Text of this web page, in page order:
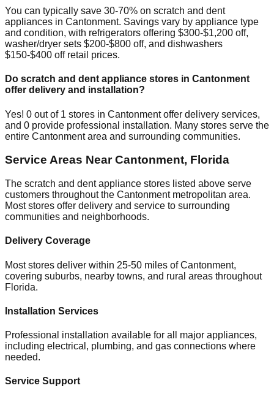
You can typically save 30-70% on scratch and dent
appliances in Cantonment. Savings vary by appliance type
and condition, with refrigerators offering $300-$1,200 off,
washer/dryer sets $200-$800 off, and dishwashers
$150-$400 off retail prices.
Do scratch and dent appliance stores in Cantonment
offer delivery and installation?
Yes! 0 out of 1 stores in Cantonmentoffer delivery services,
and 0 provide professional installation. Many stores serve the
entire Cantonmentarea and surrounding communities.
Service Areas NearCantonment, Florida
The scratch and dent appliance stores listed above serve
customers throughout the Cantonmentmetropolitan area.
Most stores offer delivery and service to surrounding
communities and neighborhoods.
Delivery Coverage
Most stores deliver within 25-50 miles ofCantonment,
covering suburbs, nearby towns, and rural areas throughout
Florida.
Installation Services
Professional installation available for all major appliances,
including electrical, plumbing, and gas connections where
needed.
Service Support